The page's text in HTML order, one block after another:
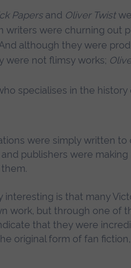
Papersand Oliver Twist
writers were churning out
although they were
were not flimsy works;
specialises in the history
were simply written
publishers were
interesting is that many
work, but through one of
that they were
original form of fan